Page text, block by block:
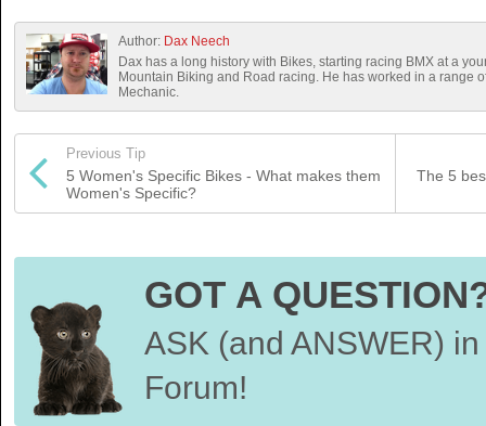
Author: Dax Neech
Dax has a long history with Bikes, starting racing BMX at a
Mountain Biking and Road racing. He has worked in a range
Mechanic.
Previous Tip
5 Women's Specific Bikes - What makes them
Women's Specific?
The 5
GOT A
ASK (and ANSWER)
Forum!